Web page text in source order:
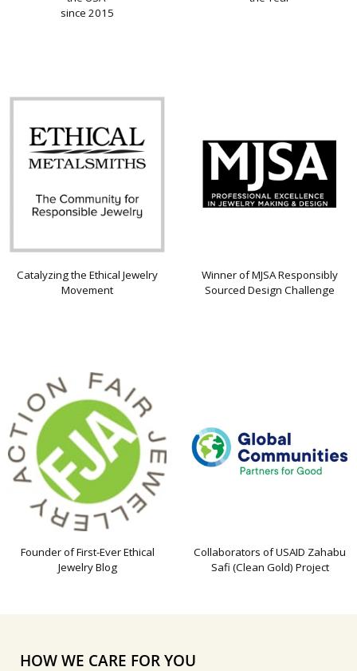
since 2015
Catalyzing the Ethical Jewelry
Movement
Winner of MJSA Responsibly
Sourced Design Challenge
Founder of First-Ever Ethical
Jewelry Blog
Collaborators of USAID Zahabu
Safi (Clean Gold) Project
HOW WE CARE FOR YOU